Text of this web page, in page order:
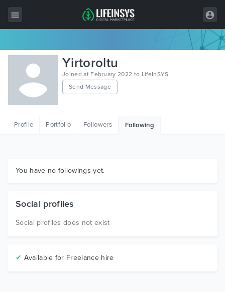
All Items
Wordpress
HTML
Graphics
Yirtoroltu
Joined at February 2022 to LifeInSYS
Send Message
Profile Portfolio Followers Following
You have no followings yet.
Social profiles
Social profiles does not exist
✔ Available for Freelance hire